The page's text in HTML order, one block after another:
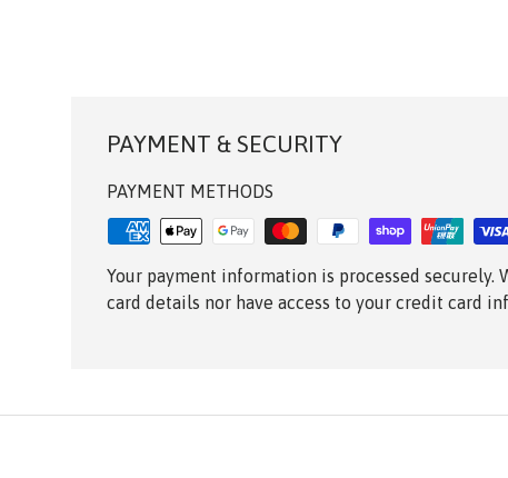
PAYMENT & SECURITY
PAYMENT METHODS
Your payment information is processed securely.
card details nor have access to your credit card